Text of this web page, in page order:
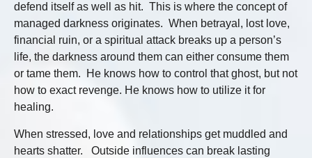
defend itself as well as hit. This is where the concept of
managed darkness originates. When betrayal, lost love,
financial ruin, or a spiritual attack breaks up a person’s
life, the darkness around them can either consume them
or tame them. He knows how to control that ghost, but not
how to exact revenge. He knows how to utilize it for
healing.
When stressed, love and relationships get muddled and
hearts shatter. Outside influences can break lasting